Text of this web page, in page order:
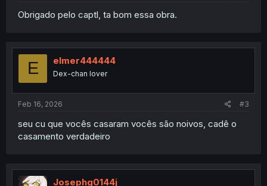
Obrigado pelo captl, ta bom essa obra.
E elmer444444
Dex-chan lover
Feb 16, 2026 #3
seu cu que vocês casaram vocês são noivos, cadê o
casamento verdadeiro
Josephg0144j